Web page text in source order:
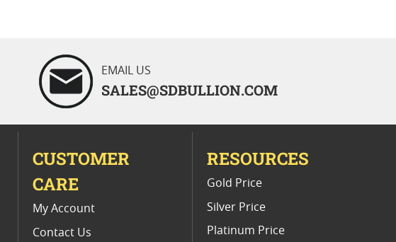
EMAIL US
SALES@SDBULLION.COM
CUSTOMER
CARE
My Account
Contact Us
RESOURCES
Gold Price
Silver Price
Platinum Price